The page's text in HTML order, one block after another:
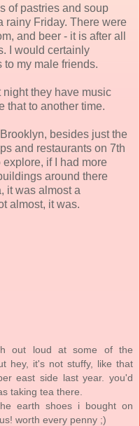
of pastries and soup
rainy Friday. There were
and beer - it is after all
I would certainly
to my male friends.
night they have music
that to another time.
besides just the
and restaurants on 7th
if I had more
around there
it was almost a
almost, it was.
out loud at some of the
hey, it's not stuffy, like that
east side last year. you'd
taking tea there.
earth shoes i bought on
worth every penny ;)